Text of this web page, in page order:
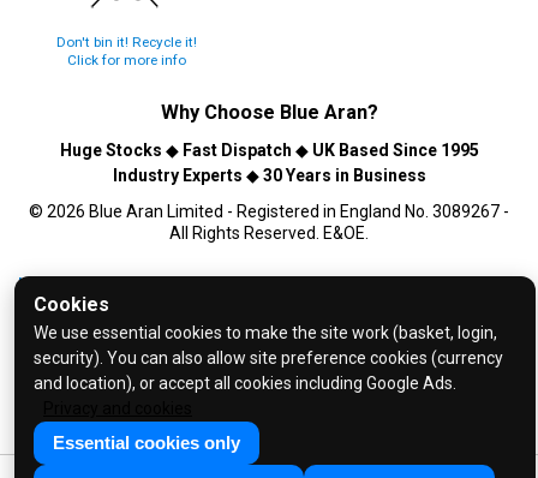
Cookies
We use essential cookies to make the site work (basket, login,
security). You can also allow site preference cookies (currency
and location), or accept all cookies including Google Ads.
Essential cookies only
Don't bin it! Recycle it!
Click for more info
Why Choose Blue Aran?
Huge Stocks ◆ Fast Dispatch ◆ UK Based Since 1995
Industry Experts ◆30 Years in Business
© 2026 Blue Aran Limited - Registered in England No. 3089267 -
All Rights Reserved. E&OE.
Help and FAQs
Contact Us
Terms & Conditions
Privacy Policy